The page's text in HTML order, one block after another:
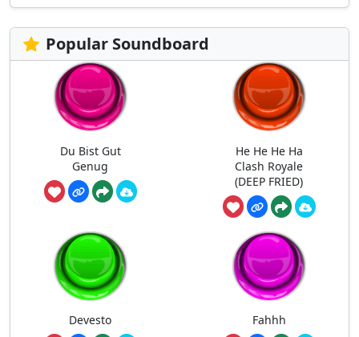
Popular Soundboard
Du Bist Gut
Genug
He He He Ha
Clash Royale
(DEEP FRIED)
Devesto Fahhh